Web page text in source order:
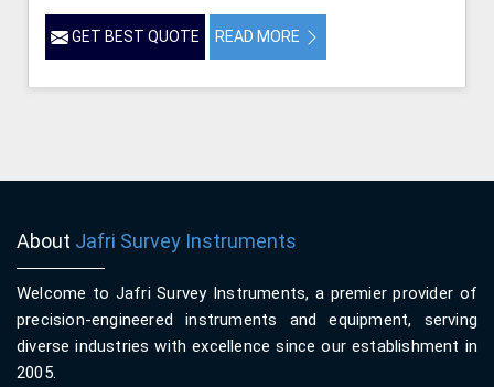
GET BEST QUOTE READ MORE
About Jafri Survey Instruments
Welcome to Jafri Survey Instruments, a premier provider of
precision-engineered instruments and equipment, serving
diverse industries with excellence since our establishment in
2005.